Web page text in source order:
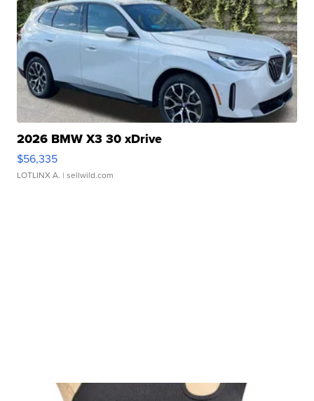
2026 BMW X3 30 xDrive
$56,335
LOTLINX A. | sellwild.com